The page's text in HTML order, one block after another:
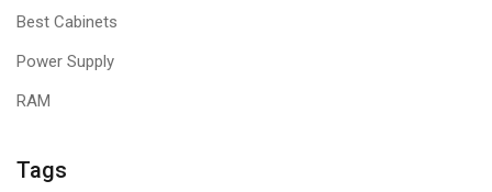
Best Cabinets
Power Supply
RAM
Tags